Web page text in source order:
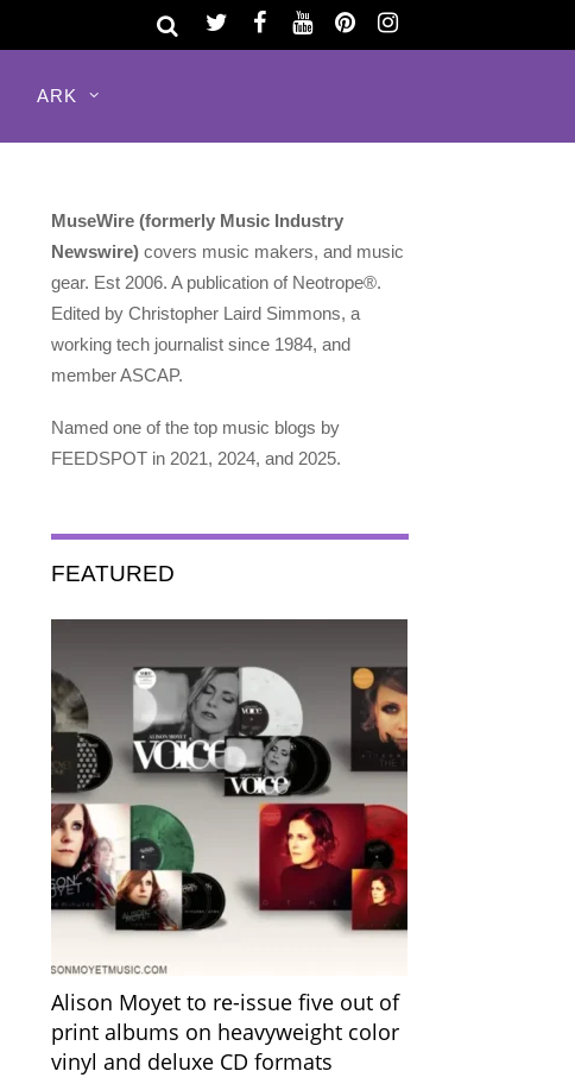
ARK
MuseWire (formerly Music Industry
Newswire) covers music makers, and music
gear. Est 2006. A publication of Neotrope®.
Edited by Christopher Laird Simmons, a
working tech journalist since 1984, and
member ASCAP.
Named one of the top music blogs by
FEEDSPOT in 2021, 2024, and 2025.
FEATURED
Alison Moyet to re-issue five out of
print albums on heavyweight color
vinyl and deluxe CD formats